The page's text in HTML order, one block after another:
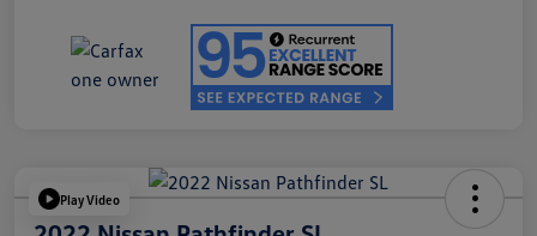
Play Video